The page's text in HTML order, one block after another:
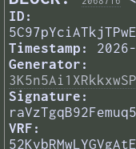
ID:
Timestamp:
Generator:
Signature:
VRF: